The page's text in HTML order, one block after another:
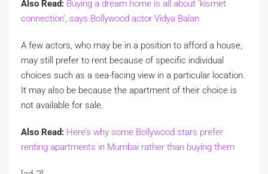
Also Read: Buying a dream home is all about ‘kismet
connection’, says Bollywood actor Vidya Balan
A few actors, who may be in a position to afford a house,
may still prefer to rent because of specific individual
choices such as a sea-facing view in a particular location.
It may also be because the apartment of their choice is
not available for sale.
Also Read: Here’s why some Bollywood stars prefer
renting apartments in Mumbai rather than buying them